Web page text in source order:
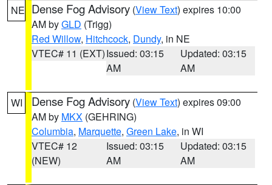
NE Dense Fog Advisory (View Text) expires 10:00
AM byGLD (Trigg)
Red Willow, Hitchcock, Dundy, in NE
VTEC# 11 (EXT)Issued: 03:15
AM
Updated: 03:15
AM
WI Dense Fog Advisory (View Text) expires 09:00
AM by MKX (GEHRING)
Columbia, Marquette, Green Lake, in WI
VTEC# 12
(NEW)
Issued: 03:15
AM
Updated: 03:15
AM